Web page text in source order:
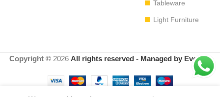
Tableware
Light Furniture
Copyright © 2026 All rights reserved - Managed by EvoRyz